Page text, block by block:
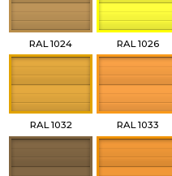
RAL 1024 RAL 1026
RAL 1032 RAL 1033